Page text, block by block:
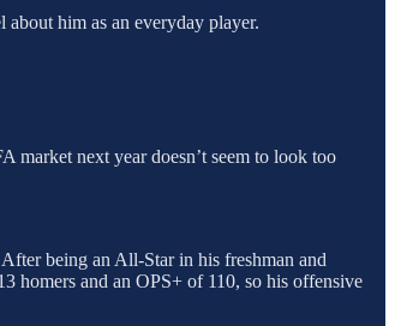
him as an everyday player.
market next year doesn’t seem to look too
being an All-Star in his freshman and
homers and an OPS+ of 110, so his offensive